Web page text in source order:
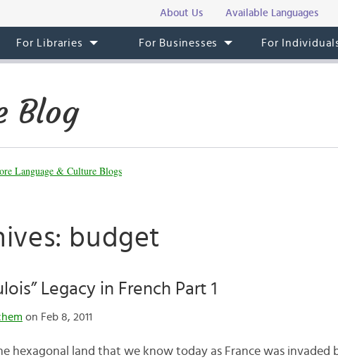
About Us Available Languages
For Libraries For Businesses For
Blog
Language & Culture Blogs
budget
Legacy in French Part 1
on Feb 8, 2011
hexagonal land that we know today as France was invaded